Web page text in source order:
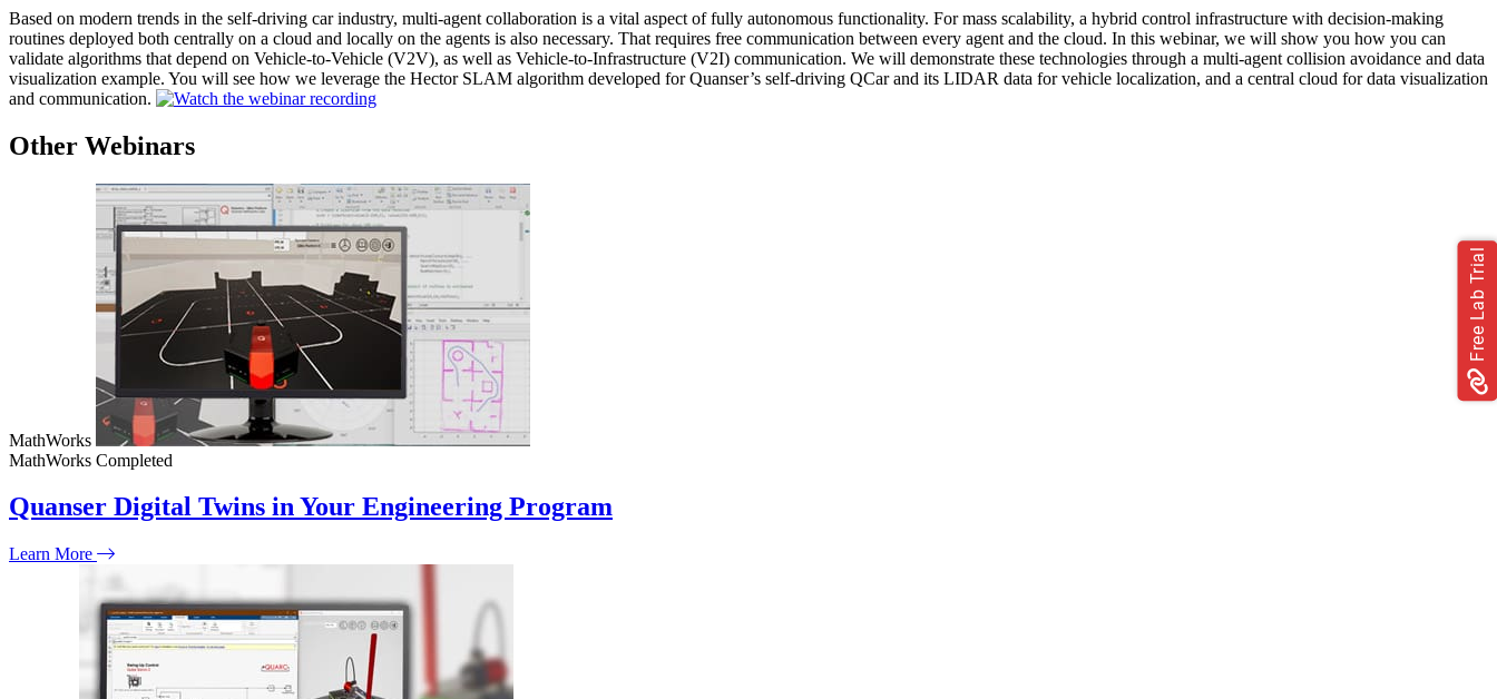
Based on modern trends in the self-driving car industry, multi-agent collaboration is a vital aspect of fully autonomous functionality. For mass scalability, a hybrid control infrastructure with decision-making
routines deployed both centrally on a cloud and locally on the agents is also necessary. That requires free communication between every agent and the cloud. In this webinar, we will show you how you can
validate algorithms that depend on Vehicle-to-Vehicle (V2V), as well as Vehicle-to-Infrastructure (V2I) communication. We will demonstrate these technologies through a multi-agent collision avoidance and data
visualization example. You will see how we leverage the Hector SLAM algorithm developed for Quanser’s self-driving QCar and its LIDAR data for vehicle localization, and a central cloud for data visualization
and communication.
Other Webinars
MathWorks
MathWorks Completed
Quanser Digital Twins in Your Engineering Program
Learn More
Free Lab Trial